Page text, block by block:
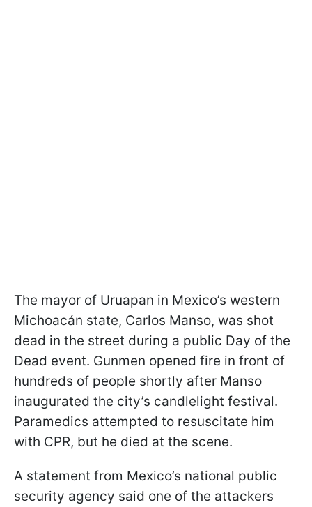
The mayor of Uruapan in Mexico’s western
Michoacán state, Carlos Manso, was shot
dead in the street during a public Day of the
Dead event. Gunmen opened fire in front of
hundreds of people shortly after Manso
inaugurated the city’s candlelight festival.
Paramedics attempted to resuscitate him
with CPR, but he died at the scene.
A statement from Mexico’s national public
security agency said one of the attackers